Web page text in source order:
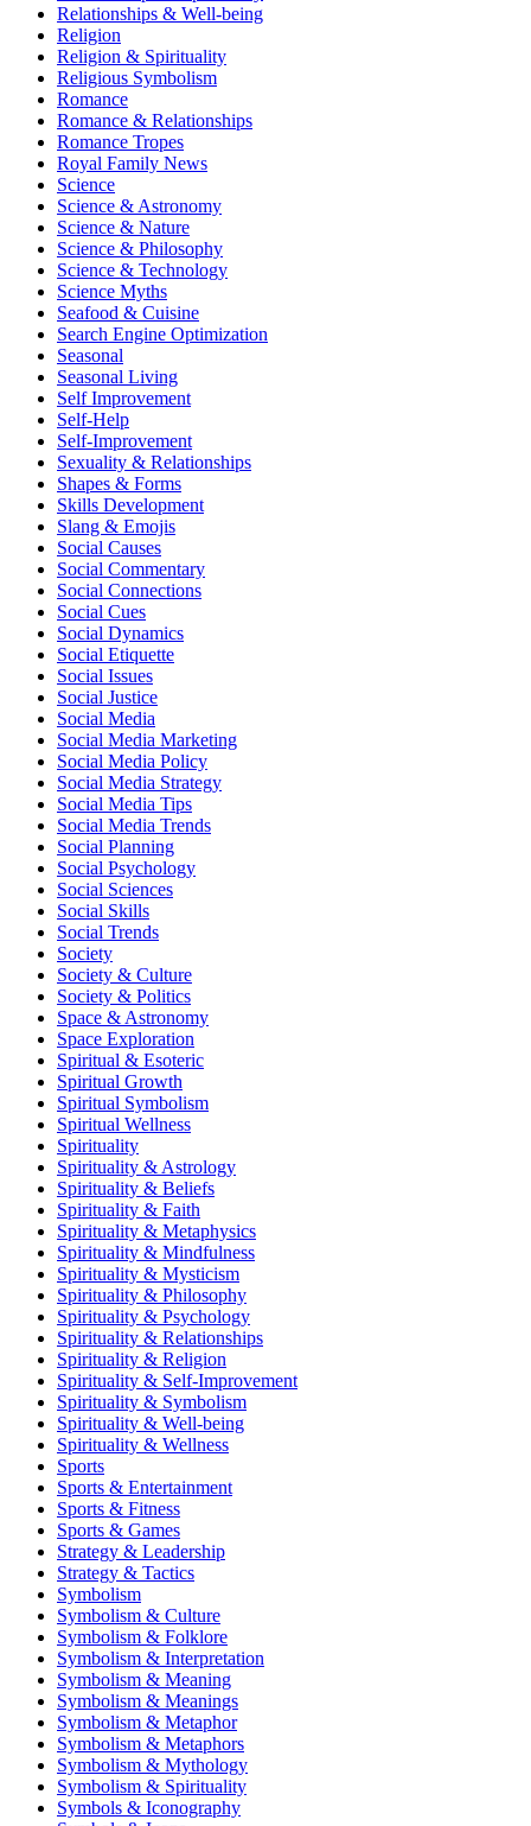
Relationships & Well-being
Religion
Religion & Spirituality
Religious Symbolism
Romance
Romance & Relationships
Romance Tropes
Royal Family News
Science
Science & Astronomy
Science & Nature
Science & Philosophy
Science & Technology
Science Myths
Seafood & Cuisine
Search Engine Optimization
Seasonal
Seasonal Living
Self Improvement
Self-Help
Self-Improvement
Sexuality & Relationships
Shapes & Forms
Skills Development
Slang & Emojis
Social Causes
Social Commentary
Social Connections
Social Cues
Social Dynamics
Social Etiquette
Social Issues
Social Justice
Social Media
Social Media Marketing
Social Media Policy
Social Media Strategy
Social Media Tips
Social Media Trends
Social Planning
Social Psychology
Social Sciences
Social Skills
Social Trends
Society
Society & Culture
Society & Politics
Space & Astronomy
Space Exploration
Spiritual & Esoteric
Spiritual Growth
Spiritual Symbolism
Spiritual Wellness
Spirituality
Spirituality & Astrology
Spirituality & Beliefs
Spirituality & Faith
Spirituality & Metaphysics
Spirituality & Mindfulness
Spirituality & Mysticism
Spirituality & Philosophy
Spirituality & Psychology
Spirituality & Relationships
Spirituality & Religion
Spirituality & Self-Improvement
Spirituality & Symbolism
Spirituality & Well-being
Spirituality & Wellness
Sports
Sports & Entertainment
Sports & Fitness
Sports & Games
Strategy & Leadership
Strategy & Tactics
Symbolism
Symbolism & Culture
Symbolism & Folklore
Symbolism & Interpretation
Symbolism & Meaning
Symbolism & Meanings
Symbolism & Metaphor
Symbolism & Metaphors
Symbolism & Mythology
Symbolism & Spirituality
Symbols & Iconography